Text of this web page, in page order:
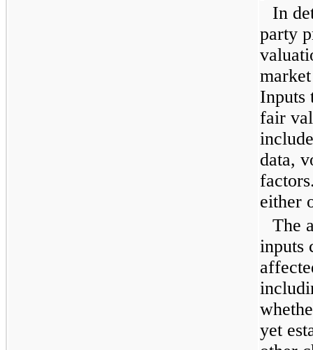
In
party
Inputs
fair
data,
either
The
inputs
yet